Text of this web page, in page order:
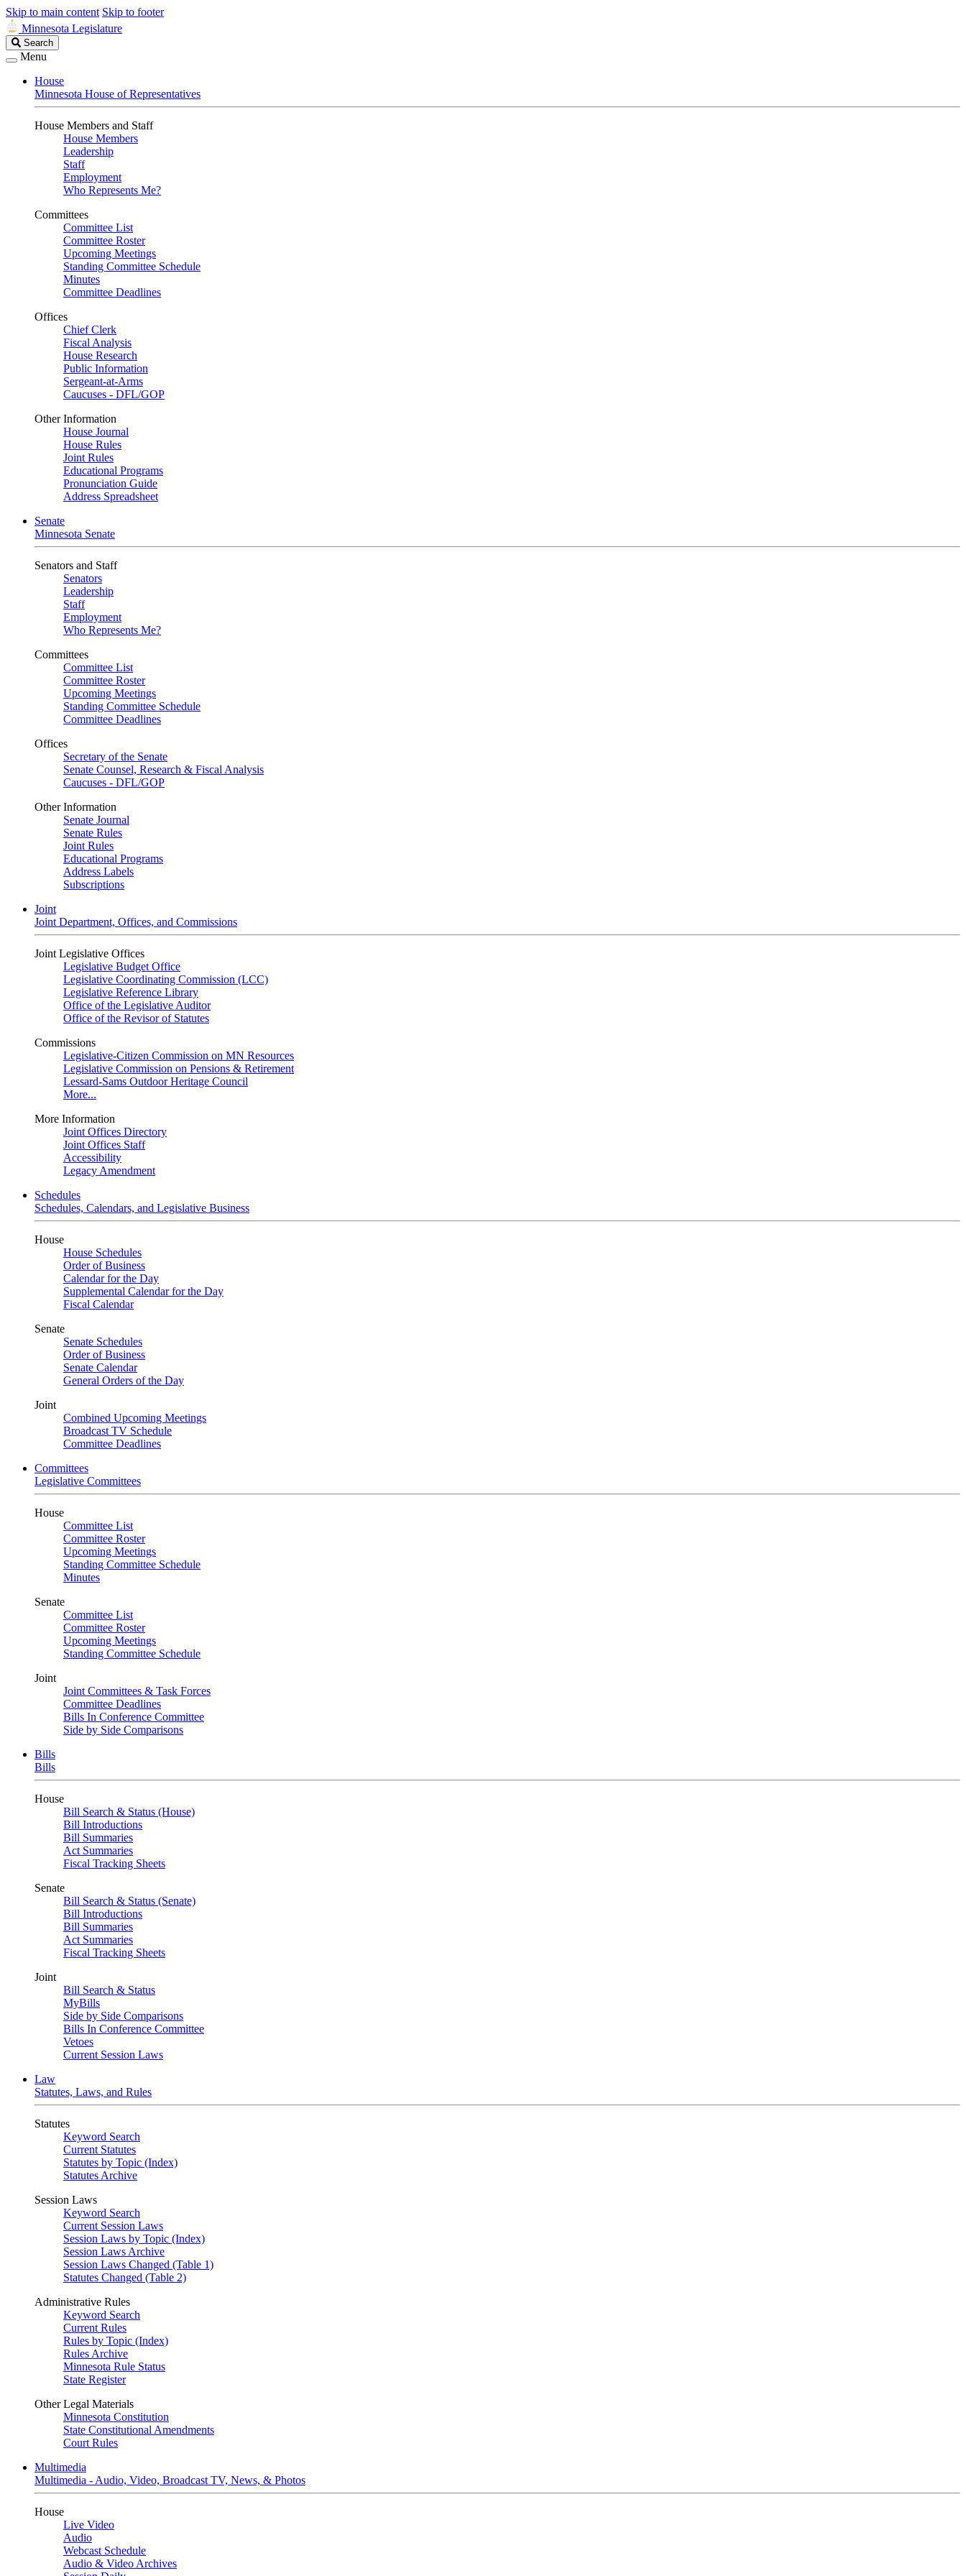
Skip to main content Skip to footer
Minnesota Legislature
Search
Legislature
Search
Menu
House
Minnesota House of Representatives
House Members and Staff
House Members
Leadership
Staff
Employment
Who Represents Me?
Committees
Committee List
Committee Roster
Upcoming Meetings
Standing Committee Schedule
Minutes
Committee Deadlines
Offices
Chief Clerk
Fiscal Analysis
House Research
Public Information
Sergeant-at-Arms
Caucuses - DFL/GOP
Other Information
House Journal
House Rules
Joint Rules
Educational Programs
Pronunciation Guide
Address Spreadsheet
Senate
Minnesota Senate
Senators and Staff
Senators
Leadership
Staff
Employment
Who Represents Me?
Committees
Committee List
Committee Roster
Upcoming Meetings
Standing Committee Schedule
Committee Deadlines
Offices
Secretary of the Senate
Senate Counsel, Research & Fiscal Analysis
Caucuses - DFL/GOP
Other Information
Senate Journal
Senate Rules
Joint Rules
Educational Programs
Address Labels
Subscriptions
Joint
Joint Department, Offices, and Commissions
Joint Legislative Offices
Legislative Budget Office
Legislative Coordinating Commission (LCC)
Legislative Reference Library
Office of the Legislative Auditor
Office of the Revisor of Statutes
Commissions
Legislative-Citizen Commission on MN Resources
Legislative Commission on Pensions & Retirement
Lessard-Sams Outdoor Heritage Council
More...
More Information
Joint Offices Directory
Joint Offices Staff
Accessibility
Legacy Amendment
Schedules
Schedules, Calendars, and Legislative Business
House
House Schedules
Order of Business
Calendar for the Day
Supplemental Calendar for the Day
Fiscal Calendar
Senate
Senate Schedules
Order of Business
Senate Calendar
General Orders of the Day
Joint
Combined Upcoming Meetings
Broadcast TV Schedule
Committee Deadlines
Committees
Legislative Committees
House
Committee List
Committee Roster
Upcoming Meetings
Standing Committee Schedule
Minutes
Senate
Committee List
Committee Roster
Upcoming Meetings
Standing Committee Schedule
Joint
Joint Committees & Task Forces
Committee Deadlines
Bills In Conference Committee
Side by Side Comparisons
Bills
Bills
House
Bill Search & Status (House)
Bill Introductions
Bill Summaries
Act Summaries
Fiscal Tracking Sheets
Senate
Bill Search & Status (Senate)
Bill Introductions
Bill Summaries
Act Summaries
Fiscal Tracking Sheets
Joint
Bill Search & Status
MyBills
Side by Side Comparisons
Bills In Conference Committee
Vetoes
Current Session Laws
Law
Statutes, Laws, and Rules
Statutes
Keyword Search
Current Statutes
Statutes by Topic (Index)
Statutes Archive
Session Laws
Keyword Search
Current Session Laws
Session Laws by Topic (Index)
Session Laws Archive
Session Laws Changed (Table 1)
Statutes Changed (Table 2)
Administrative Rules
Keyword Search
Current Rules
Rules by Topic (Index)
Rules Archive
Minnesota Rule Status
State Register
Other Legal Materials
Minnesota Constitution
State Constitutional Amendments
Court Rules
Multimedia
Multimedia - Audio, Video, Broadcast TV, News, & Photos
House
Live Video
Audio
Webcast Schedule
Audio & Video Archives